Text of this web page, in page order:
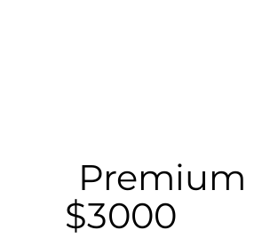
Premium
$3000